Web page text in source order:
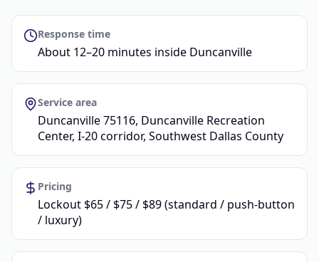
Response time
About 12–20 minutes inside Duncanville
Service area
Duncanville 75116, Duncanville Recreation
Center, I-20 corridor, Southwest Dallas County
Pricing
Lockout $65 / $75 / $89 (standard / push-button
/ luxury)